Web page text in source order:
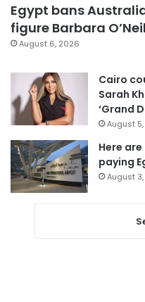
Egypt bans
figure Barbara
August 6, 2026
Cairo
Sarah
‘Grand
August
Here
paying
August